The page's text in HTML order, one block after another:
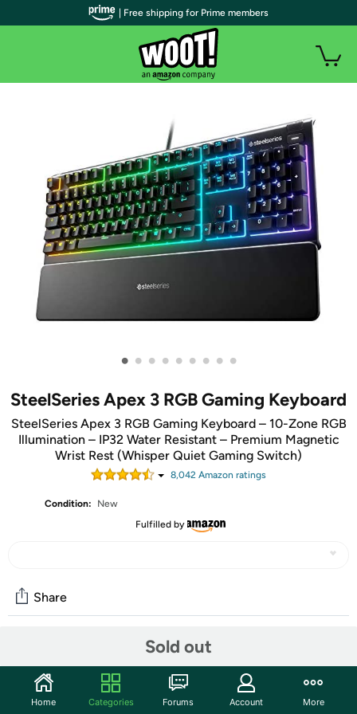
• • • • • • • • •
SteelSeries Apex 3 RGB Gaming Keyboard
SteelSeries Apex 3 RGB Gaming Keyboard – 10-Zone RGB
Illumination – IP32 Water Resistant – Premium Magnetic
Wrist Rest (Whisper Quiet Gaming Switch)
8,042 Amazon ratings
Condition:
New
Fulfilled by
Sold out
Share
Start the discussion
Features
| Free shipping for Prime members
Home Categories Forums Account More